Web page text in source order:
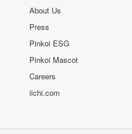
About Us
Press
Pinkoi ESG
Pinkoi Mascot
Careers
iichi.com